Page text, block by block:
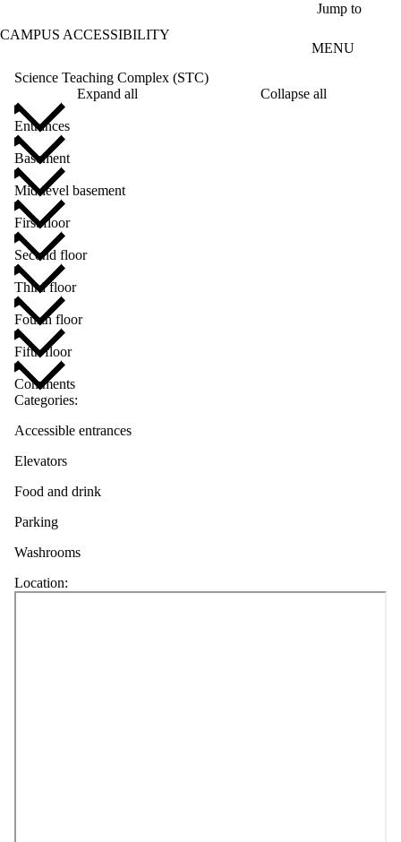
Jump to
CAMPUS ACCESSIBILITY
MENU
Science Teaching Complex (STC)
Expand all
Collapse all
Entrances
Basement
Mid-level basement
First floor
Second floor
Third floor
Fourth floor
Fifth floor
Comments
Categories:
Accessible entrances
Elevators
Food and drink
Parking
Washrooms
Location: